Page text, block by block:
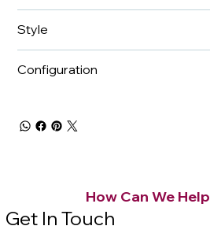
Style
Configuration
How Can We Help
Get In Touch